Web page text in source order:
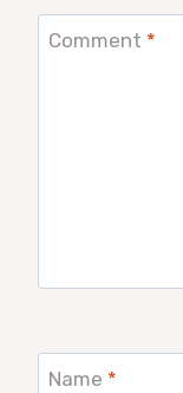
Comment *
Name *